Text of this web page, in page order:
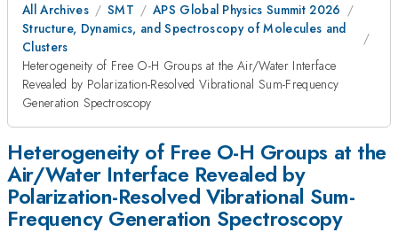
All Archives SMT
APS Global Physics Summit 2026
Structure, Dynamics, and Spectroscopy of Molecules and
Clusters
Heterogeneity of Free O-H Groups at the Air/Water Interface
Revealed by Polarization-Resolved Vibrational Sum-Frequency
Generation Spectroscopy
Heterogeneity of Free O-H Groups at the
Air/Water Interface Revealed by
Polarization-Resolved Vibrational Sum-
Frequency Generation Spectroscopy